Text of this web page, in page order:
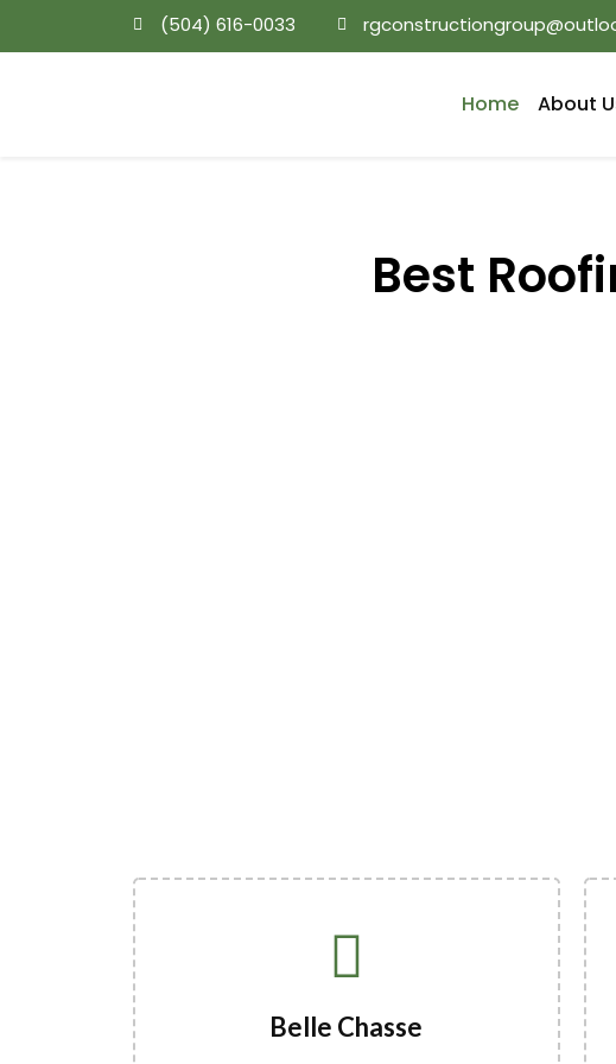
(504) 616-0033
Home About
Best
Belle Chasse